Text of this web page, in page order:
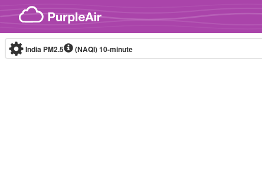
Skip to content
India PM2.5 (NAQI)10-minute